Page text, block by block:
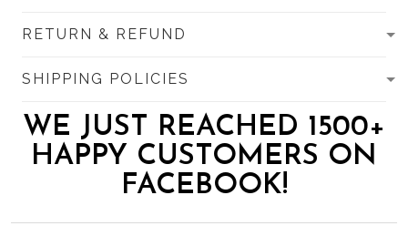
RETURN & REFUND
SHIPPING POLICIES
WE JUST REACHED 1500+
HAPPY CUSTOMERS ON
FACEBOOK!